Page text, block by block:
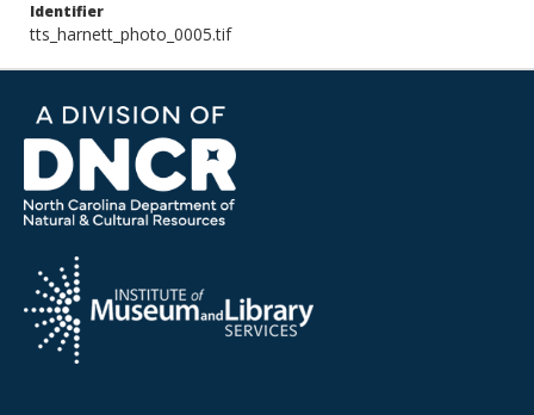
Identifier
tts_harnett_photo_0005.tif